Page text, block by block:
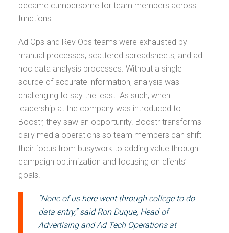
became cumbersome for team members across
functions.
Ad Ops and Rev Ops teams were exhausted by
manual processes, scattered spreadsheets, and ad
hoc data analysis processes. Without a single
source of accurate information, analysis was
challenging to say the least. As such, when
leadership at the company was introduced to
Boostr, they saw an opportunity. Boostr transforms
daily media operations so team members can shift
their focus from busywork to adding value through
campaign optimization and focusing on clients’
goals.
“None of us here went through college to do
data entry,” said Ron Duque, Head of
Advertising and Ad Tech Operations at